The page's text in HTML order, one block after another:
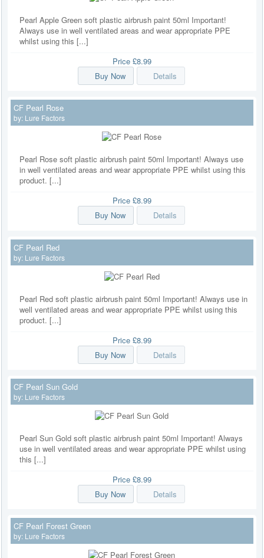
Pearl Apple Green soft plastic airbrush paint 50ml Important!
Always use in well ventilated areas and wear appropriate PPE
whilst using this [...]
Price £8.99
Buy Now
Details
CF Pearl Rose
by: Lure Factors
Pearl Rose soft plastic airbrush paint 50ml Important! Always use
in well ventilated areas and wear appropriate PPE whilst using this
product. [...]
Price £8.99
Buy Now
Details
CF Pearl Red
by: Lure Factors
Pearl Red soft plastic airbrush paint 50ml Important! Always use in
well ventilated areas and wear appropriate PPE whilst using this
product. [...]
Price £8.99
Buy Now
Details
CF Pearl Sun Gold
by: Lure Factors
Pearl Sun Gold soft plastic airbrush paint 50ml Important! Always
use in well ventilated areas and wear appropriate PPE whilst using
this [...]
Price £8.99
Buy Now
Details
CF Pearl Forest Green
by: Lure Factors